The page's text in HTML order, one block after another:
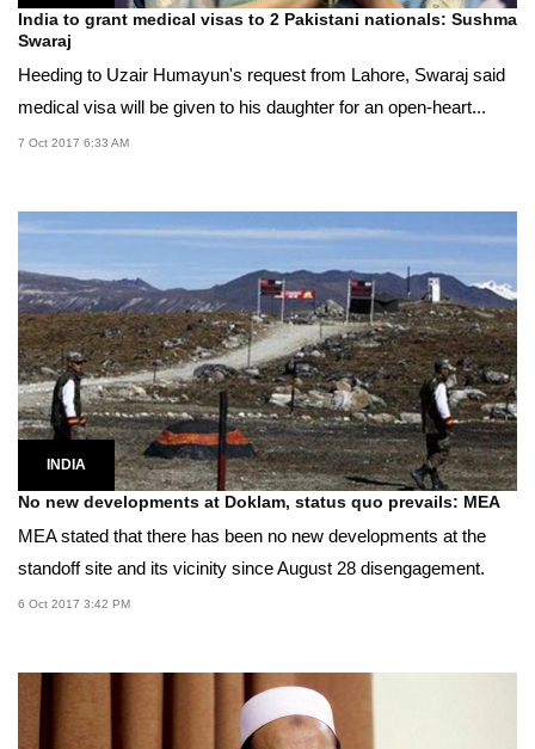
India to grant medical visas to 2 Pakistani nationals: Sushma
Swaraj
Heeding to Uzair Humayun's request from Lahore, Swaraj said
medical visa will be given to his daughter for an open-heart...
7 Oct 2017 6:33 AM
INDIA
No new developments at Doklam, status quo prevails: MEA
MEA stated that there has been no new developments at the
standoff site and its vicinity since August 28 disengagement.
6 Oct 2017 3:42 PM